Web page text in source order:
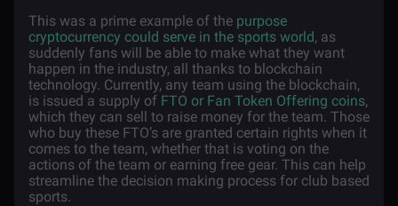
This was a prime example of the purpose
cryptocurrency could serve in the sports world, as
suddenly fans will be able to make what they want
happen in the industry, all thanks to blockchain
technology. Currently, any team using the blockchain,
is issued a supply of FTO or Fan Token Offering coins,
which they can sell to raise money for the team. Those
who buy these FTO’s are granted certain rights when it
comes to the team, whether that is voting on the
actions of the team or earning free gear. This can help
streamline the decision making process for club based
sports.